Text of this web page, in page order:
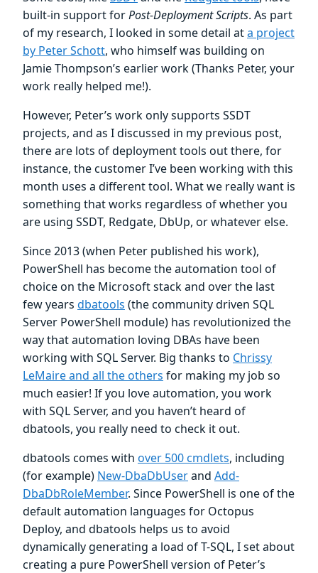
built-in support forPost-Deployment Scripts. As part
of my research, I looked in some detail ata project
by Peter Schott, who himself was building on
Jamie Thompson’s earlier work (Thanks Peter, your
work really helped me!).
However, Peter’s work only supports SSDT
projects, and as I discussed in my previous post,
there are lots of deployment tools out there, for
instance, the customer I’ve been working with this
month uses a different tool. What we really want is
something that works regardless of whether you
are using SSDT, Redgate, DbUp, or whatever else.
Since 2013 (when Peter published his work),
PowerShell has become the automation tool of
choice on the Microsoft stack and over the last
few years dbatools (the community driven SQL
Server PowerShell module) has revolutionized the
way that automation loving DBAs have been
working with SQL Server. Big thanks to Chrissy
LeMaire and all the others for making my job so
much easier! If you love automation, you work
with SQL Server, and you haven’t heard of
dbatools, you really need to check it out.
dbatools comes with over 500 cmdlets, including
(for example) New-DbaDbUserand Add-
DbaDbRoleMember. Since PowerShell is one of the
default automation languages for Octopus
Deploy, and dbatools helps us to avoid
dynamically generating a load of T-SQL, I set about
creating a pure PowerShell version of Peter’s